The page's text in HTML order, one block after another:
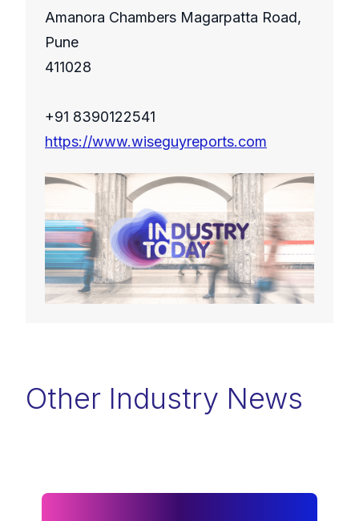
Amanora Chambers Magarpatta Road,
Pune
411028
+91 8390122541
https://www.wiseguyreports.com
Other Industry News